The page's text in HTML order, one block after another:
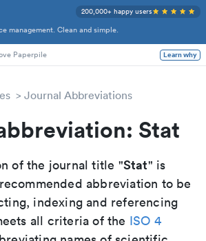
management. Clean and simple.
200,000+ happy users
Paperpile Learn why
Journal Abbreviations
Stat
of the journal title "Stat" is
abbreviation to be
indexing and referencing
all criteria of the ISO 4